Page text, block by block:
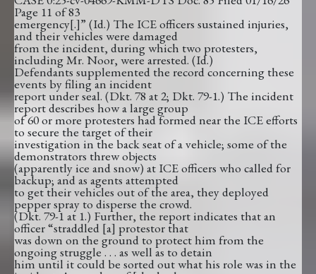
Page 11 of 83
emergency[.]” (Id.) The ICE officers sustained injuries,
and their vehicles were damaged
from the incident, during which two protesters,
including Mr. Noor, were arrested. (Id.)
Defendants supplemented the record concerning these
events by filing an incident
report under seal. (Dkt. 78 at 2; Dkt. 79-1.) The incident
report describes how a large group
of 60 or more protesters had formed near the ICE efforts
to secure the target of their
investigation in the back seat of a vehicle; some of the
demonstrators threw objects
(apparently ice and snow) at ICE officers who called for
backup; and as agents attempted
to get their vehicles out of the area, they deployed
pepper spray to disperse the crowd.
(Dkt. 79-1 at 1.) Further, the report indicates that an
officer “straddled [a] protestor that
was down on the ground to protect him from the
ongoing struggle . . . as well as to detain
him until it could be sorted out what his role was in the